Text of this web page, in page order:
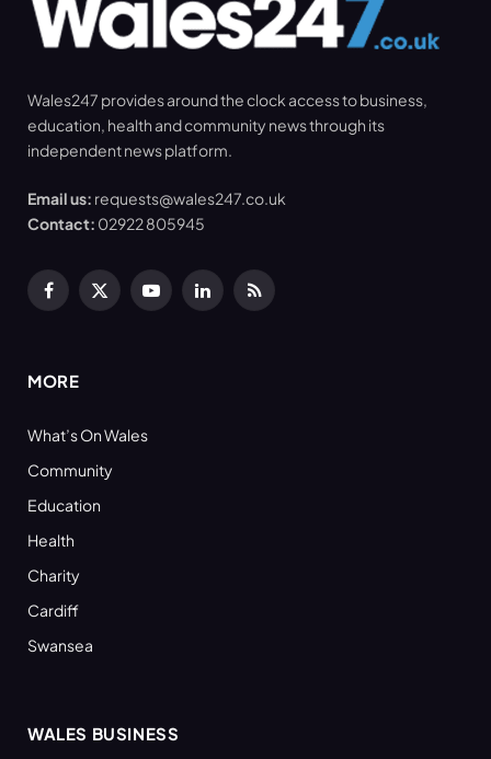
Wales247 provides around the clock access to business,
education, health and community news through its
independent news platform.
Email us: requests@wales247.co.uk
Contact: 02922 805945
Facebook
X
YouTubeLinkedInRSS
MORE
What’s On Wales
Community
Education
Health
Charity
Cardiff
Swansea
WALES BUSINESS